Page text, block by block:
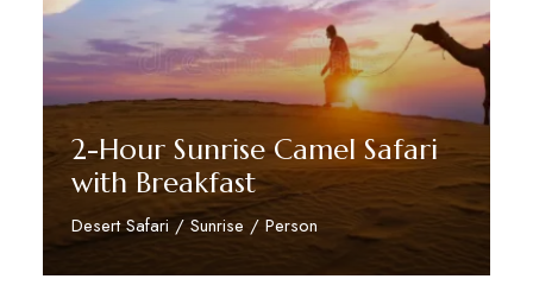
2-Hour Sunrise Camel Safari
with Breakfast
Desert Safari / Sunrise / Person
Reserve Now